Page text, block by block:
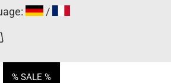
/
% SALE %